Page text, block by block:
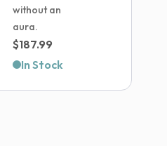
without an
aura.
$187.99
In Stock